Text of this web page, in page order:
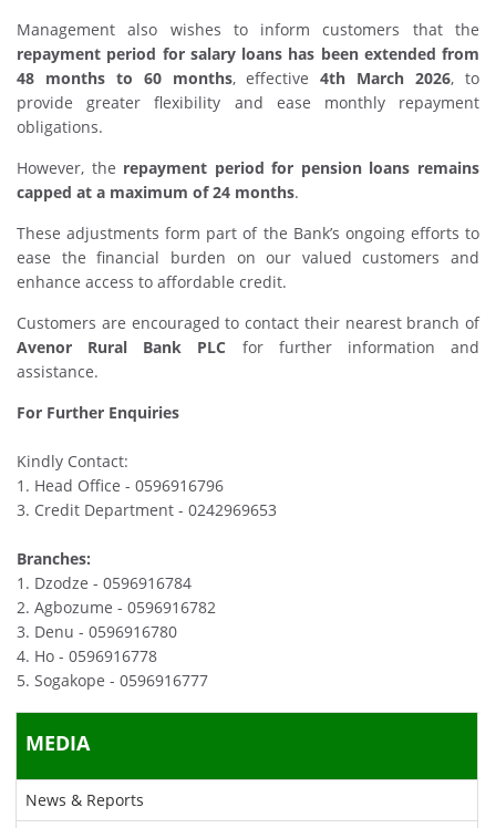
Management also wishes to inform customers that the
repayment period for salary loans has been extended from
48 months to 60 months, effective4th March 2026, to
provide greater flexibility and ease monthly repayment
obligations.
However, the repayment period for pension loans remains
capped at a maximum of 24 months.
These adjustments form part of the Bank’s ongoing efforts to
ease the financial burden on our valued customers and
enhance access to affordable credit.
Customers are encouraged to contact their nearest branch of
Avenor Rural Bank PLC for further information and
assistance.
For Further Enquiries
Kindly Contact:
1. Head Office - 0596916796
3. Credit Department - 0242969653
Branches:
1. Dzodze - 0596916784
2. Agbozume - 0596916782
3. Denu - 0596916780
4. Ho - 0596916778
5. Sogakope - 0596916777
MEDIA
News & Reports